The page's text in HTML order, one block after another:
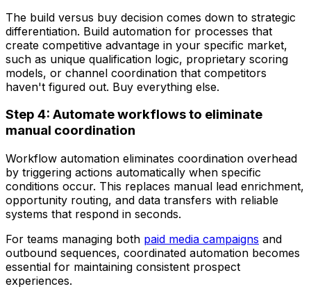
The build versus buy decision comes down to strategic
differentiation. Build automation for processes that
create competitive advantage in your specific market,
such as unique qualification logic, proprietary scoring
models, or channel coordination that competitors
haven't figured out. Buy everything else.
Step 4: Automate workflows to eliminate
manual coordination
Workflow automation eliminates coordination overhead
by triggering actions automatically when specific
conditions occur. This replaces manual lead enrichment,
opportunity routing, and data transfers with reliable
systems that respond in seconds.
For teams managing both paid media campaigns and
outbound sequences, coordinated automation becomes
essential for maintaining consistent prospect
experiences.